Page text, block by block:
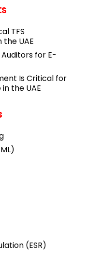
TFS
UAE
Auditors for E-
Is Critical for
the UAE
(ESR)